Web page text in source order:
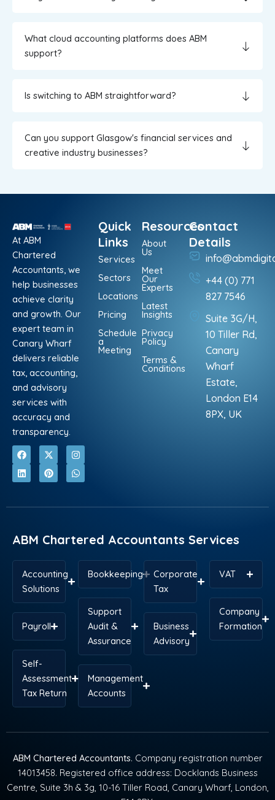
What cloud accounting platforms does ABM
support?
Is switching to ABM straightforward?
Can you support Glasgow's financial services and
creative industry businesses?
At ABM
Chartered
Accountants, we
help businesses
achieve clarity
and growth. Our
expert team in
Canary Wharf
delivers reliable
tax, accounting,
and advisory
services with
accuracy and
transparency.
F
a
c
e
o
X
-
t
w
t
I
n
s
t
r
L
i
n
k
i
P
i
n
t
e
W
h
a
t
p
Quick
Links
Services
Sectors
Locations
Pricing
Schedule
a
Meeting
Resources
About
Us
Meet
Our
Experts
Latest
Insights
Privacy
Policy
Terms &
Conditions
Contact
Details
+44 (0) 771
827 7546
Suite 3G/H,
10 Tiller Rd,
Canary
Wharf
Estate,
London E14
8PX, UK
ABM Chartered Accountants Services
Accounting
Solutions
Payroll
Self-
Assessment
Tax Return
Bookkeeping
Support
Audit &
Assurance
Management
Accounts
Corporate
Tax
Business
Advisory
VAT
Company
Formation
ABM Chartered Accountants. Company registration number
14013458. Registered office address: Docklands Business
Centre, Suite 3h & 3g, 10-16 Tiller Road, Canary Wharf, London,